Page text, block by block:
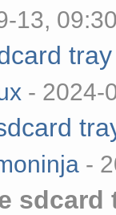
13,
- 2024-
-